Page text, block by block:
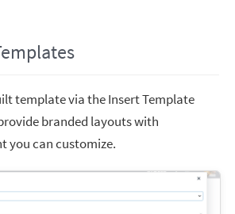
template via the Insert Template
branded layouts with
you can customize.